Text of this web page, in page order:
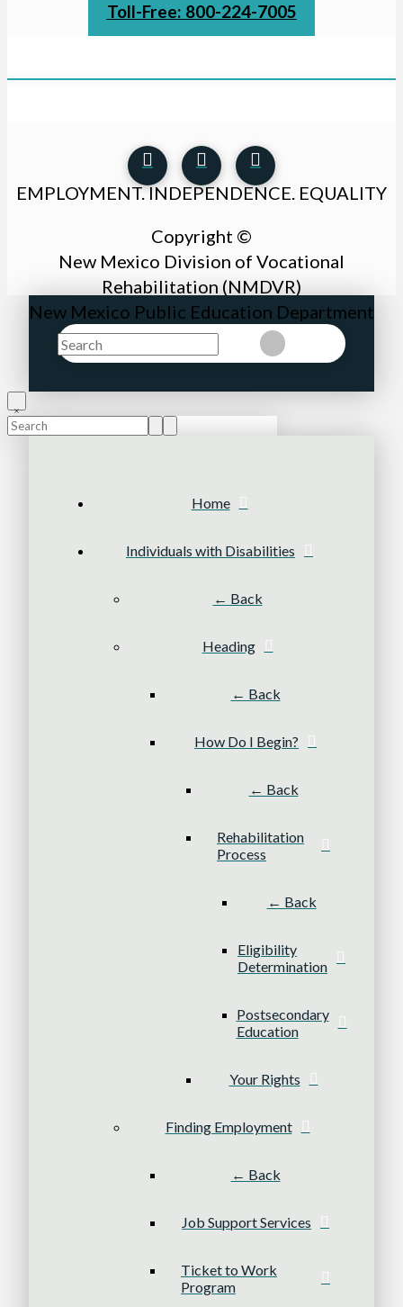
Toll-Free: 800-224-7005
EMPLOYMENT. INDEPENDENCE. EQUALITY
Copyright ©
New Mexico Division of Vocational
Rehabilitation (NMDVR)
New Mexico Public Education Department
Search
SubmitClear
Search
Home
Individuals with Disabilities
← Back
Heading
← Back
How Do I Begin?
← Back
Rehabilitation
Process
← Back
Eligibility
Determination
Postsecondary
Education
Your Rights
Finding Employment
← Back
Job Support Services
Ticket to Work
Program